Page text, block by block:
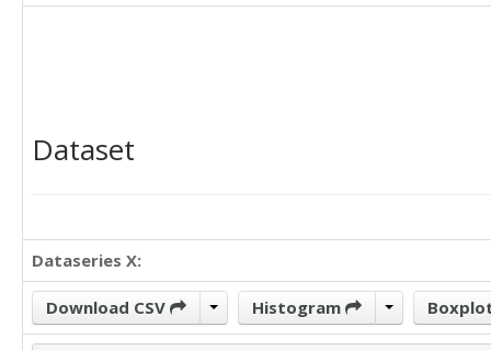
Dataset
Dataseries X:
Download CSV Histogram